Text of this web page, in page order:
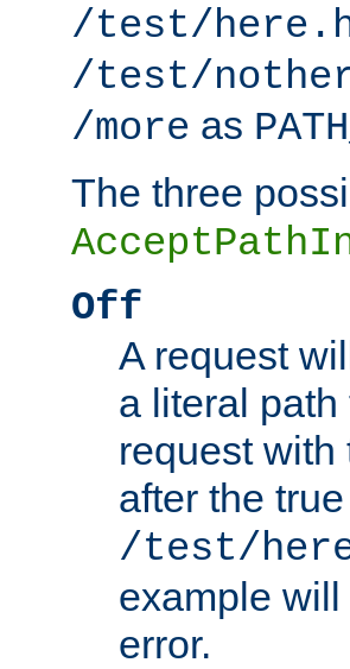
/test/
/test/
/more as
The three
Off
A request
a literal
request
after the
/test/
example
error.